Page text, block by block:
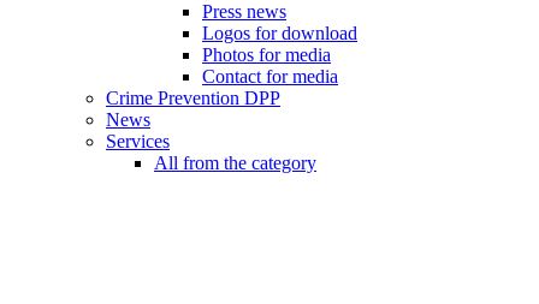
Press news
Logos for download
Photos for media
Contact for media
Crime Prevention DPP
News
Services
All from the category